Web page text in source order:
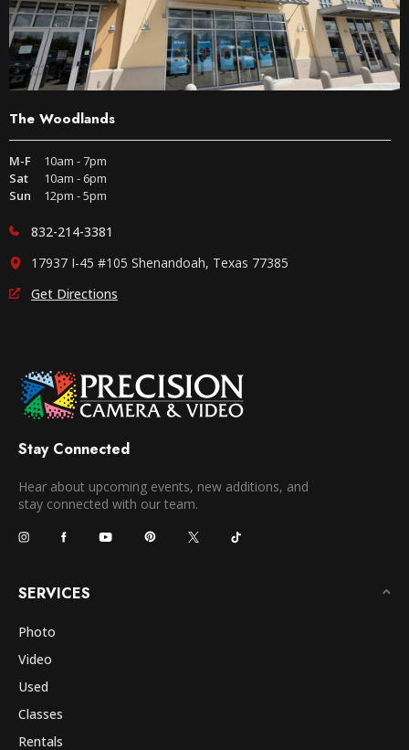
The Woodlands
M-F
10am - 7pm
Sat
10am - 6pm
Sun
12pm - 5pm
832-214-3381
17937 I-45 #105 Shenandoah, Texas 77385
Get Directions
Stay Connected
Hear about upcoming events, new additions, and
stay connected with our team.
SERVICES
Photo
Video
Used
Classes
Rentals